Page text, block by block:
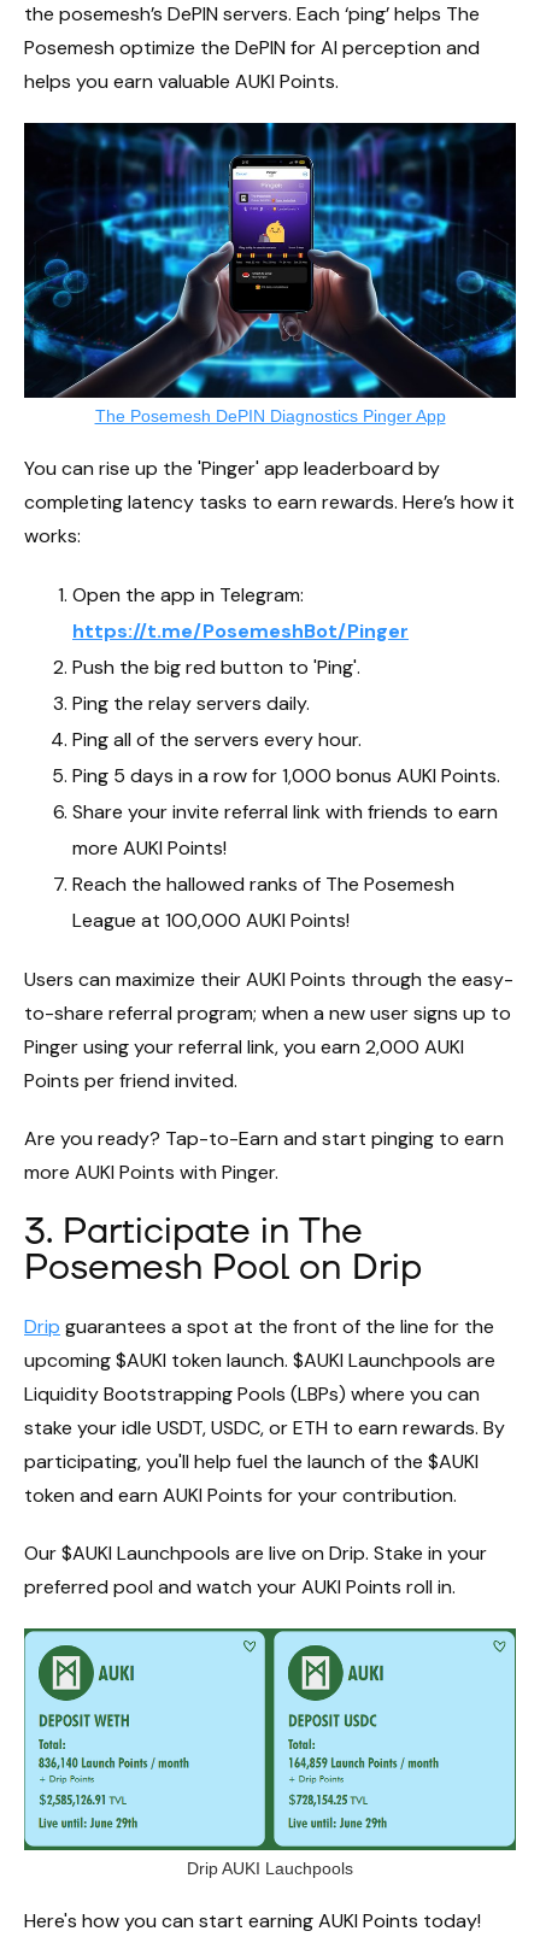
the posemesh’s DePIN servers. Each ‘ping’ helps The
Posemesh optimize the DePIN for AI perception and
helps you earn valuable AUKI Points.
The Posemesh DePIN Diagnostics Pinger App
You can rise up the 'Pinger' app leaderboard by
completing latency tasks to earn rewards. Here’s how it
works:
Open the app in Telegram:
https://t.me/PosemeshBot/Pinger
Push the big red button to 'Ping'.
Ping the relay servers daily.
Ping all of the servers every hour.
Ping 5 days in a row for 1,000 bonus AUKI Points.
Share your invite referral link with friends to earn
more AUKI Points!
Reach the hallowed ranks of The Posemesh
League at 100,000 AUKI Points!
Users can maximize their AUKI Points through the easy-
to-share referral program; when a new user signs up to
Pinger using your referral link, you earn 2,000 AUKI
Points per friend invited.
Are you ready? Tap-to-Earn and start pinging to earn
more AUKI Points with Pinger.
3. Participate in The
Posemesh Pool on Drip
Drip guarantees a spot at the front of the line for the
upcoming $AUKI token launch. $AUKI Launchpools are
Liquidity Bootstrapping Pools (LBPs) where you can
stake your idle USDT, USDC, or ETH to earn rewards. By
participating, you'll help fuel the launch of the $AUKI
token and earn AUKI Points for your contribution.
Our $AUKI Launchpools are live on Drip. Stake in your
preferred pool and watch your AUKI Points roll in.
Drip AUKI Lauchpools
Here's how you can start earning AUKI Points today!